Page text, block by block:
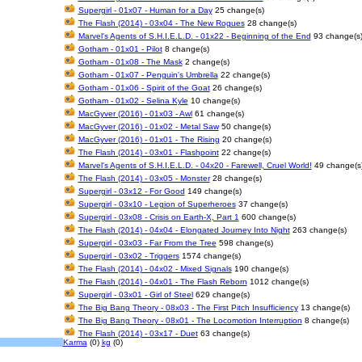
Supergirl - 01x07 - Human for a Day25 change(s)
The Flash (2014) - 03x04 - The New Rogues28 change(s)
Marvel's Agents of S.H.I.E.L.D. - 01x22 - Beginning of the End 93 change(s)
Gotham - 01x01 - Pilot8 change(s)
Gotham - 01x08 - The Mask2 change(s)
Gotham - 01x07 - Penguin's Umbrella 22 change(s)
Gotham - 01x06 - Spirit of the Goat26 change(s)
Gotham - 01x02 - Selina Kyle 10 change(s)
MacGyver (2016) - 01x03 - Awl61 change(s)
MacGyver (2016) - 01x02 - Metal Saw50 change(s)
MacGyver (2016) - 01x01 - The Rising 20 change(s)
The Flash (2014) - 03x01 - Flashpoint22 change(s)
Marvel's Agents of S.H.I.E.L.D. - 04x20 - Farewell, Cruel World! 49
The Flash (2014) - 03x05 - Monster28 change(s)
Supergirl - 03x12 - For Good 149 change(s)
Supergirl - 03x10 - Legion of Superheroes37 change(s)
Supergirl - 03x08 - Crisis on Earth-X, Part 1 600 change(s)
The Flash (2014) - 04x04 - Elongated Journey Into Night263 change(s)
Supergirl - 03x03 - Far From the Tree 598 change(s)
Supergirl - 03x02 - Triggers1574 change(s)
The Flash (2014) - 04x02 - Mixed Signals190 change(s)
The Flash (2014) - 04x01 - The Flash Reborn 1012 change(s)
Supergirl - 03x01 - Girl of Steel629 change(s)
The Big Bang Theory - 08x03 - The First Pitch Insufficiency13 change(s)
The Big Bang Theory - 08x01 - The Locomotion Interruption 8 change(s)
The Flash (2014) - 03x17 - Duet63 change(s)
Karma (0) kg (0)